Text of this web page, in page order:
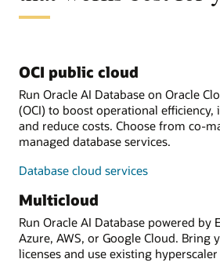
OCI public cloud
Run Oracle AI Database on Oracle
(OCI) to boost operational efficiency,
and reduce costs. Choose from co-
managed database services.
Database cloud services
Multicloud
Run Oracle AI Database powered by
Azure, AWS, or Google Cloud. Bring
licenses and use existing